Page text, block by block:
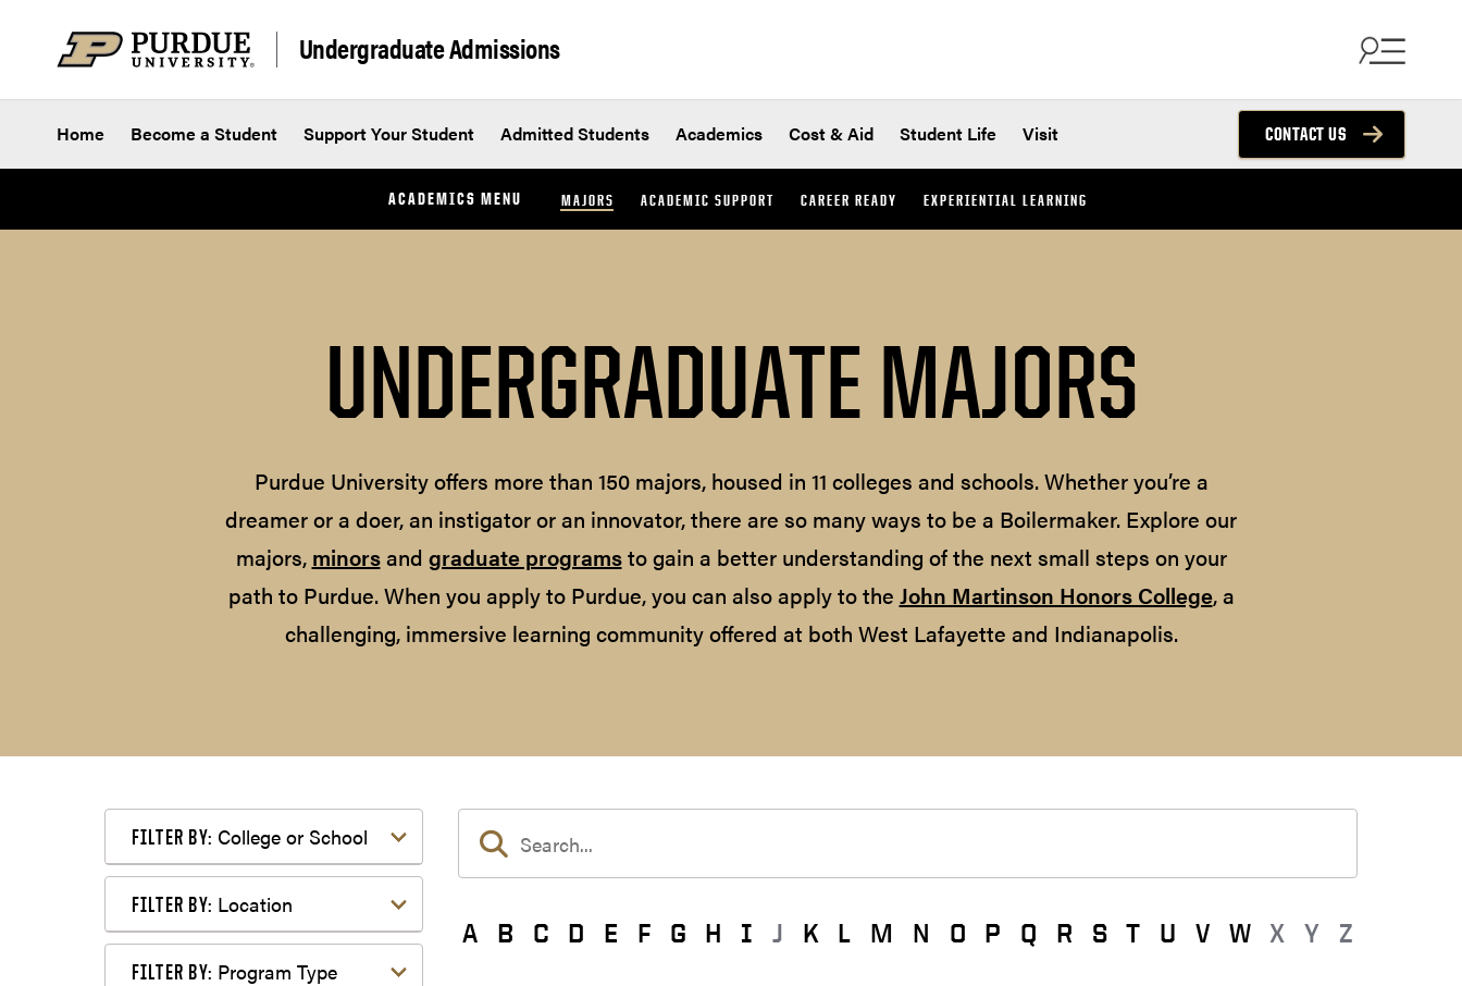
Undergraduate Admissions
Home Become a Student Support Your Student Admitted Students Academics Cost & Aid Student Life Visit CONTACT US
ACADEMICS MENU MAJORS ACADEMIC SUPPORT CAREER READY EXPERIENTIAL LEARNING
UNDERGRADUATE MAJORS
Purdue University offers more than 150 majors, housed in 11 colleges and schools. Whether you’re a
dreamer or a doer, an instigator or an innovator, there are so many ways to be a Boilermaker. Explore our
majors, minorsand graduate programsto gain a better understanding of the next small steps on your
path to Purdue. When you apply to Purdue, you can also apply to the John Martinson Honors College, a
challenging, immersive learning community offered at both West Lafayette and Indianapolis.
FILTER BY: College or School
FILTER BY: Location
FILTER BY: Program Type
A B C D E F G H I J K L M N O P Q R S T U V W X Y Z